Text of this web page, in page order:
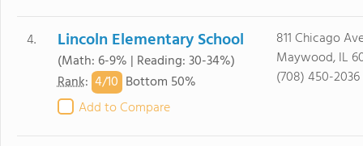
4. Lincoln Elementary School
(Math: 6-9% | Reading: 30-34%)
Rank: 4/10 Bottom 50%
Add to Compare
811 Chicago
Maywood, IL
(708) 450-2036